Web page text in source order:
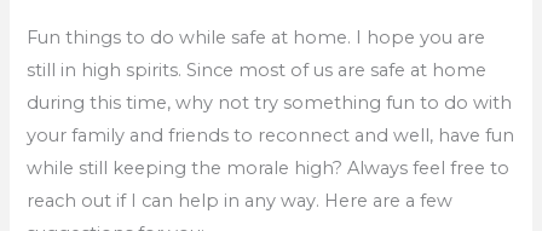
Fun things to do while safe at home. I hope you are
still in high spirits. Since most of us are safe at home
during this time, why not try something fun to do with
your family and friends to reconnect and well, have fun
while still keeping the morale high? Always feel free to
reach out if I can help in any way. Here are a few